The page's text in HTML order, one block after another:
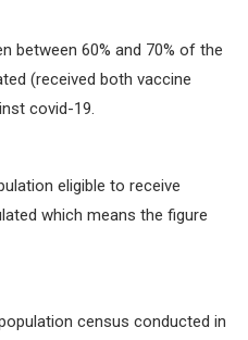
between 60% and 70% of the
(received both vaccine
covid-19.
eligible to receive
which means the figure
census conducted in